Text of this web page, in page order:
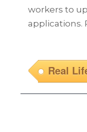
workers to
applications.
Real